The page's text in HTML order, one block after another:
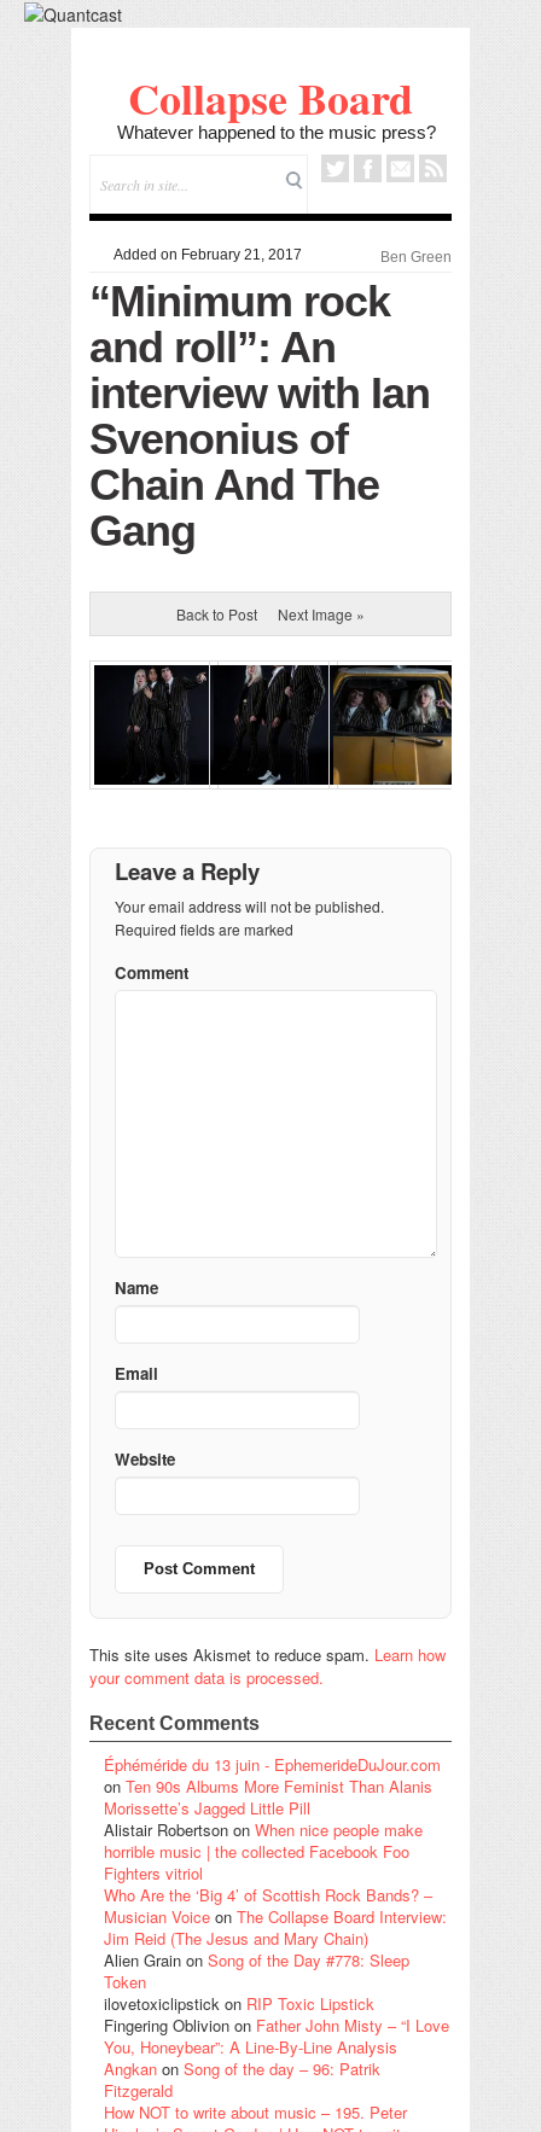
Collapse Board
Whatever happened to the music press?
Added on February 21, 2017 Ben Green
“Minimum rock
and roll”: An
interview with Ian
Svenonius of
Chain And The
Gang
Back to Post Next Image »
Leave a Reply
Your email address will not be published.
Required fields are marked
Comment
Name
Email
Website
This site uses Akismet to reduce spam. Learn how
your comment data is processed.
Recent Comments
Éphéméride du 13 juin - EphemerideDuJour.com
on Ten 90s Albums More Feminist Than Alanis
Morissette’s Jagged Little Pill
Alistair Robertson on When nice people make
horrible music | the collected Facebook Foo
Fighters vitriol
Who Are the ‘Big 4’ of Scottish Rock Bands? –
Musician Voice on The Collapse Board Interview:
Jim Reid (The Jesus and Mary Chain)
Alien Grain on Song of the Day #778: Sleep
Token
ilovetoxiclipstick on RIP Toxic Lipstick
Fingering Oblivion on Father John Misty – “I Love
You, Honeybear”: A Line-By-Line Analysis
Angkan on Song of the day – 96: Patrik
Fitzgerald
How NOT to write about music – 195. Peter